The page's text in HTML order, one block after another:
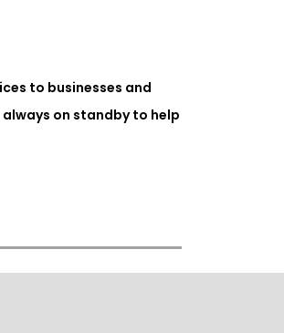
to businesses and
on standby to help